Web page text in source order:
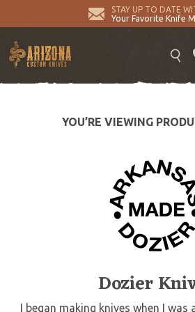
STAY UP TO DATE
Your Favorite Knife
YOU’RE VIEWING
Dozier
I began making knives when I was